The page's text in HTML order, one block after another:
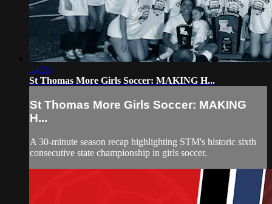
14:30
St Thomas More Girls Soccer: MAKING H...
St Thomas More Girls Soccer: MAKING
H...
A 30-minute season recap highlighting STM's historic sixth
consecutive state championship in girls soccer.